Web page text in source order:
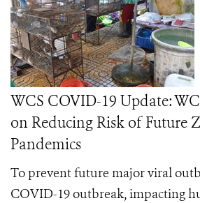
WCS COVID-19 Update:
on Reducing Risk of Future
Pandemics
To prevent future major viral
COVID-19 outbreak, impacting